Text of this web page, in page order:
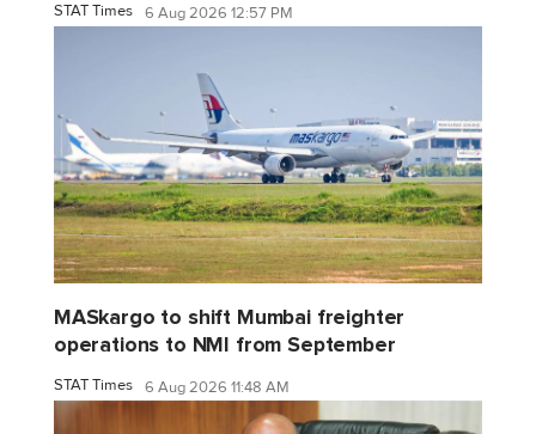
STAT Times 6 Aug 2026 12:57 PM
MASkargo to shift Mumbai freighter
operations to NMI from September
STAT Times 6 Aug 2026 11:48 AM